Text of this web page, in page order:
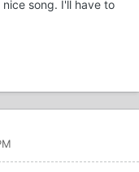
nice song. I'll have to